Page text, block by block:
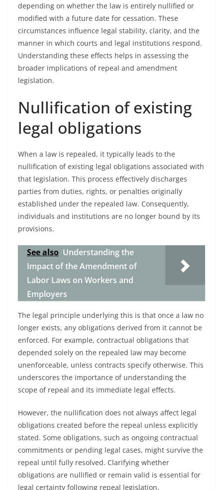
depending on whether the law is entirely nullified or
modified with a future date for cessation. These
circumstances influence legal stability, clarity, and the
manner in which courts and legal institutions respond.
Understanding these effects helps in assessing the
broader implications of repeal and amendment
legislation.
Nullification of existing
legal obligations
When a law is repealed, it typically leads to the
nullification of existing legal obligations associated with
that legislation. This process effectively discharges
parties from duties, rights, or penalties originally
established under the repealed law. Consequently,
individuals and institutions are no longer bound by its
provisions.
See also Understanding the
Impact of the Amendment of
Labor Laws on Workers and
Employers
The legal principle underlying this is that once a law no
longer exists, any obligations derived from it cannot be
enforced. For example, contractual obligations that
depended solely on the repealed law may become
unenforceable, unless contracts specify otherwise. This
underscores the importance of understanding the
scope of repeal and its immediate legal effects.
However, the nullification does not always affect legal
obligations created before the repeal unless explicitly
stated. Some obligations, such as ongoing contractual
commitments or pending legal cases, might survive the
repeal until fully resolved. Clarifying whether
obligations are nullified or remain valid is essential for
legal certainty following repeal legislation.